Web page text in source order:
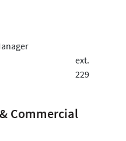
ext.
229
Commercial